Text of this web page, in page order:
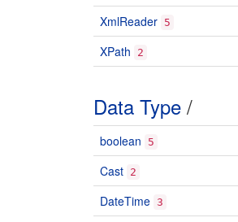
XmlReader 5
XPath 2
Data Type /
boolean 5
Cast 2
DateTime 3